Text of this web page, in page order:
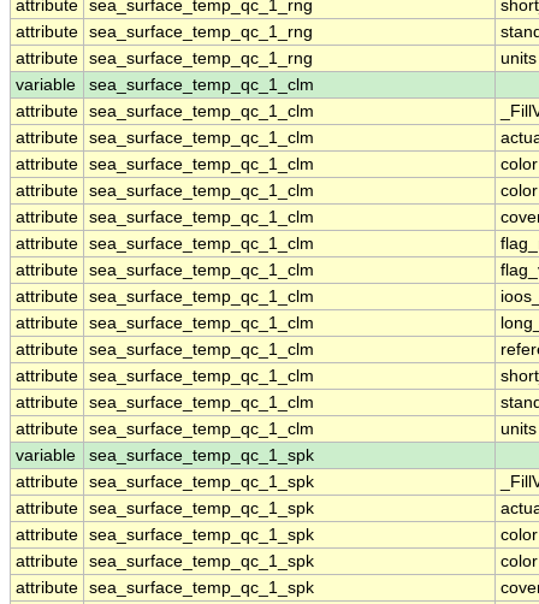
attribute sea_surface_temp_qc_1_rng
attribute sea_surface_temp_qc_1_rng
attribute sea_surface_temp_qc_1_rng
units
variable
sea_surface_temp_qc_1_clm
attribute sea_surface_temp_qc_1_clm
attribute sea_surface_temp_qc_1_clm
attribute sea_surface_temp_qc_1_clm
attribute sea_surface_temp_qc_1_clm
attribute sea_surface_temp_qc_1_clm
attribute sea_surface_temp_qc_1_clm
attribute sea_surface_temp_qc_1_clm
attribute sea_surface_temp_qc_1_clm
attribute sea_surface_temp_qc_1_clm
attribute sea_surface_temp_qc_1_clm
attribute sea_surface_temp_qc_1_clm
attribute sea_surface_temp_qc_1_clm
attribute sea_surface_temp_qc_1_clm
units
variable
sea_surface_temp_qc_1_spk
attribute sea_surface_temp_qc_1_spk
attribute sea_surface_temp_qc_1_spk
attribute sea_surface_temp_qc_1_spk
attribute sea_surface_temp_qc_1_spk
attribute sea_surface_temp_qc_1_spk